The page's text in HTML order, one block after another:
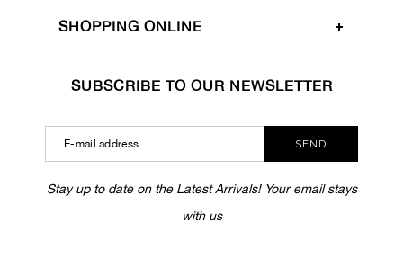
SHOPPING ONLINE
SUBSCRIBE TO OUR NEWSLETTER
SEND
Stay up to date on the Latest Arrivals! Your email stays
with us